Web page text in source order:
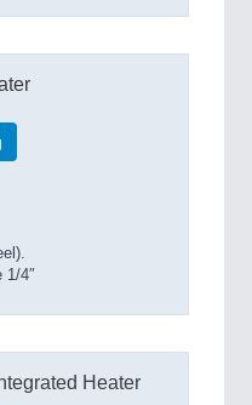
1/4″
Heater